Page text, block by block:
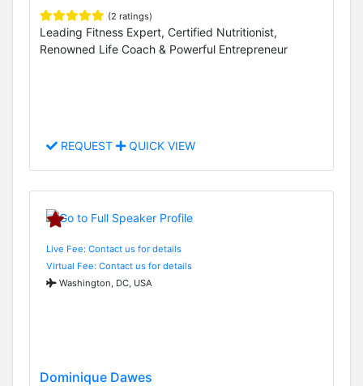
(2 ratings)
Leading Fitness Expert, Certified Nutritionist,
Renowned Life Coach & Powerful Entrepreneur
REQUEST QUICK VIEW
Live Fee: Contact us for details
Virtual Fee: Contact us for details
Washington, DC, USA
Dominique Dawes